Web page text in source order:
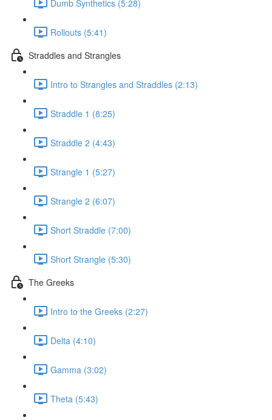
Dumb Synthetics (5:28)
Rollouts (5:41)
Straddles and Strangles
Intro to Strangles and Straddles (2:13)
Straddle 1 (8:25)
Straddle 2 (4:43)
Strangle 1 (5:27)
Strangle 2 (6:07)
Short Straddle (7:00)
Short Strangle (5:30)
The Greeks
Intro to the Greeks (2:27)
Delta (4:10)
Gamma (3:02)
Theta (5:43)